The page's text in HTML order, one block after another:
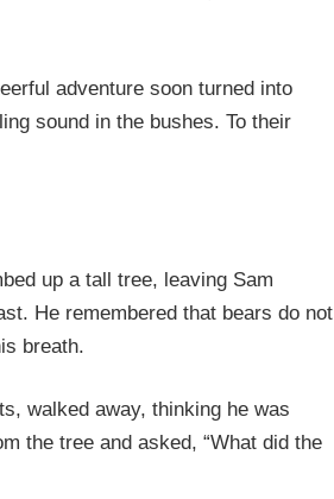
adventure soon turned into
sound in the bushes. To their
up a tall tree, leaving Sam
He remembered that bears do not
breath.
walked away, thinking he was
the tree and asked, “What did the